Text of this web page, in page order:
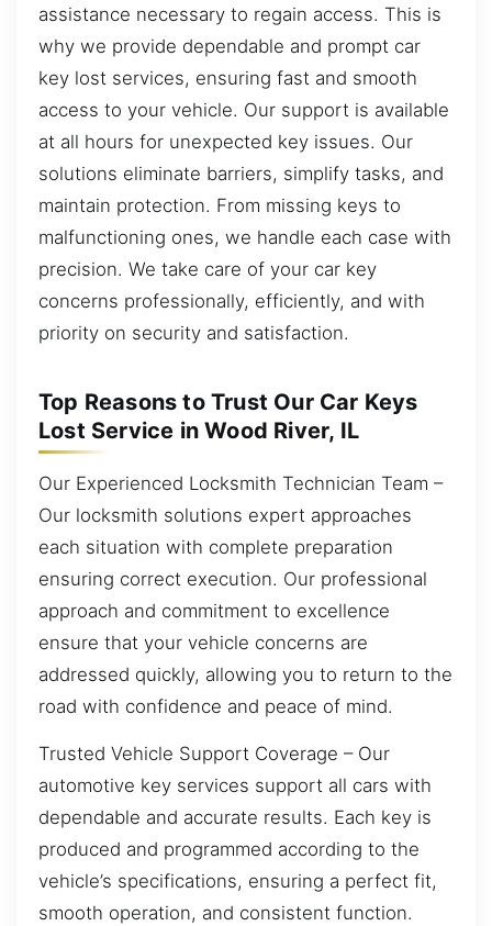
assistance necessary to regain access. This is
why we provide dependable and prompt car
key lost services, ensuring fast and smooth
access to your vehicle. Our support is available
at all hours for unexpected key issues. Our
solutions eliminate barriers, simplify tasks, and
maintain protection. From missing keys to
malfunctioning ones, we handle each case with
precision. We take care of your car key
concerns professionally, efficiently, and with
priority on security and satisfaction.
Top Reasons to Trust Our Car Keys
Lost Service in Wood River, IL
Our Experienced Locksmith Technician Team –
Our locksmith solutions expert approaches
each situation with complete preparation
ensuring correct execution. Our professional
approach and commitment to excellence
ensure that your vehicle concerns are
addressed quickly, allowing you to return to the
road with confidence and peace of mind.
Trusted Vehicle Support Coverage – Our
automotive key services support all cars with
dependable and accurate results. Each key is
produced and programmed according to the
vehicle’s specifications, ensuring a perfect fit,
smooth operation, and consistent function.